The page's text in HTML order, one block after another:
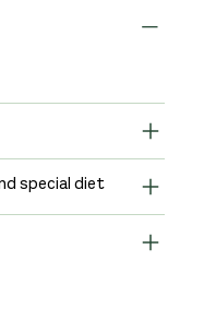
special diet